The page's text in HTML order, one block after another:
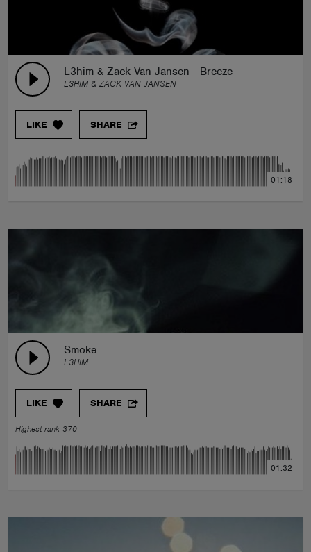
L3him & Zack Van Jansen - Breeze
L3HIM & ZACK VAN JANSEN
LIKE SHARE
01:18
Smoke
L3HIM
LIKE SHARE
Highest rank 370
01:32